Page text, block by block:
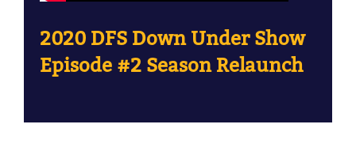
2020 DFS Down Under Show
Episode #2 Season Relaunch